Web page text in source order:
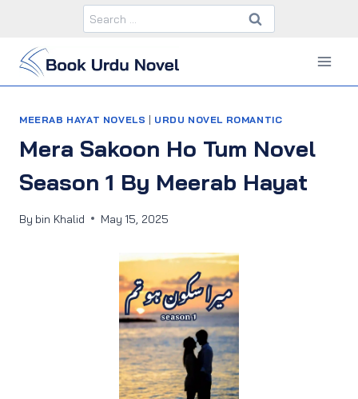
content
Search
for:
MEERAB HAYAT NOVELS URDU NOVEL ROMANTIC
Mera Sakoon Ho Tum Novel
Season 1 By Meerab Hayat
By bin Khalid May 15, 2025